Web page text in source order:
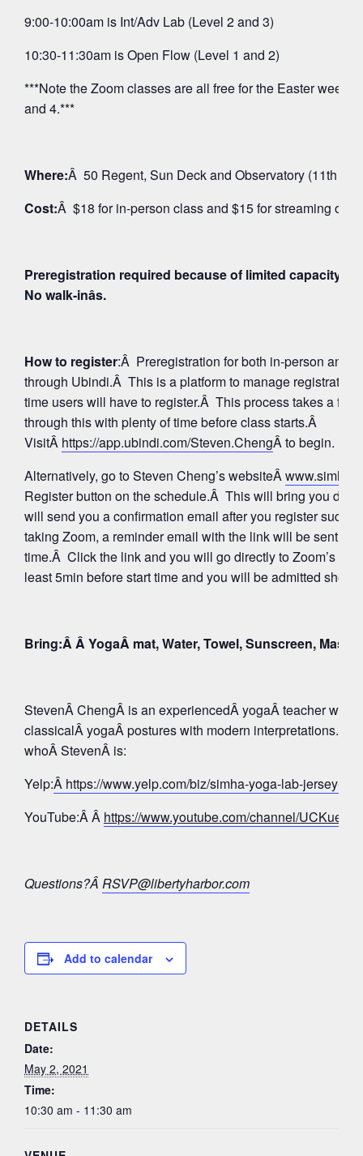
9:00-10:00am is Int/Adv Lab (Level 2 and 3)
10:30-11:30am is Open Flow (Level 1 and 2)
***Note the Zoom classes are all free for the Easter
and 4.***
Where:Â 50 Regent, Sun Deck and Observatory (11th
Cost:Â $18 for in-person class and $15 for streaming on
Preregistration required because of limited capacity
No walk-inâs.
How to register:Â Preregistration for both in-person and
through Ubindi.Â This is a platform to manage
time users will have to register.Â This process takes a few
through this with plenty of time before class starts.Â
VisitÂ https://app.ubindi.com/Steven.ChengÂ to begin.
Alternatively, go to Steven Cheng’s websiteÂ
Register button on the schedule.Â This will bring you
will send you a confirmation email after you register
taking Zoom, a reminder email with the link will be sent
time.Â Click the link and you will go directly to Zoom’s
least 5min before start time and you will be admitted
Bring:Â Â YogaÂ mat, Water, Towel, Sunscreen, Mask
StevenÂ ChengÂ is an experiencedÂ yogaÂ teacher
classicalÂ yogaÂ postures with modern interpretations.
whoÂ StevenÂ is:
Yelp:Â https://www.yelp.com/biz/simha-yoga-lab-jersey-
YouTube:Â Â https://www.youtube.com/channel/
Questions?Â RSVP@libertyharbor.com
Add to calendar
DETAILS
Date:
May 2, 2021
Time:
10:30 am - 11:30 am